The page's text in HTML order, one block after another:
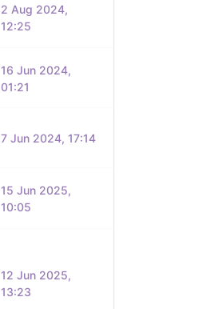
2 Aug 2024,
12:25
16 Jun 2024,
01:21
7 Jun 2024, 17:14
15 Jun 2025,
10:05
12 Jun 2025,
13:23